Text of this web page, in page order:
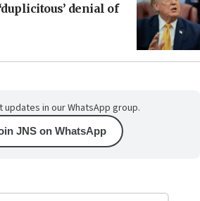
denial of
in our WhatsApp group.
JNS on WhatsApp